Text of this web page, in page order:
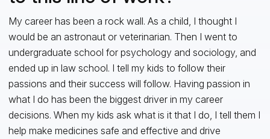
My career has been a rock wall. As a child, I thought I
would be an astronaut or veterinarian. Then I went to
undergraduate school for psychology and sociology, and
ended up in law school. I tell my kids to follow their
passions and their success will follow. Having passion in
what I do has been the biggest driver in my career
decisions. When my kids ask what is it that I do, I tell them I
help make medicines safe and effective and drive